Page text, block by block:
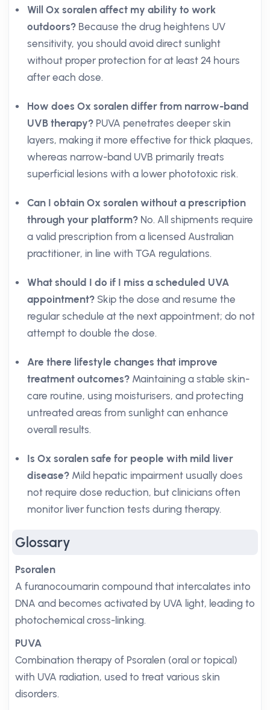
Will Ox soralen affect my ability to work
outdoors? Because the drug heightens UV
sensitivity, you should avoid direct sunlight
without proper protection for at least 24 hours
after each dose.
How does Ox soralen differ from narrow-band
UVB therapy? PUVA penetrates deeper skin
layers, making it more effective for thick plaques,
whereas narrow-band UVB primarily treats
superficial lesions with a lower phototoxic risk.
Can I obtain Ox soralen without a prescription
through your platform? No. All shipments require
a valid prescription from a licensed Australian
practitioner, in line with TGA regulations.
What should I do if I miss a scheduled UVA
appointment? Skip the dose and resume the
regular schedule at the next appointment; do not
attempt to double the dose.
Are there lifestyle changes that improve
treatment outcomes? Maintaining a stable skin-
care routine, using moisturisers, and protecting
untreated areas from sunlight can enhance
overall results.
Is Ox soralen safe for people with mild liver
disease? Mild hepatic impairment usually does
not require dose reduction, but clinicians often
monitor liver function tests during therapy.
Glossary
Psoralen
A furanocoumarin compound that intercalates into
DNA and becomes activated by UVA light, leading to
photochemical cross-linking.
PUVA
Combination therapy of Psoralen (oral or topical)
with UVA radiation, used to treat various skin
disorders.